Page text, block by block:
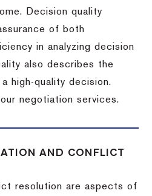
Decision quality
of both
in analyzing decision
also describes the
high-quality decision.
negotiation services.
AND CONFLICT
resolution are aspects of